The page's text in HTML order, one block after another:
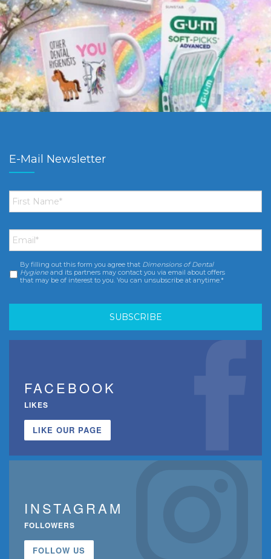
E-Mail Newsletter
First
Name *
Email *
Consent *
By filling out this form you agree that Dimensions of Dental
Hygiene and its partners may contact you via email about offers
that may be of interest to you. You can unsubscribe at anytime.*
FACEBOOK
LIKES
LIKE OUR PAGE
INSTAGRAM
FOLLOWERS
FOLLOW US